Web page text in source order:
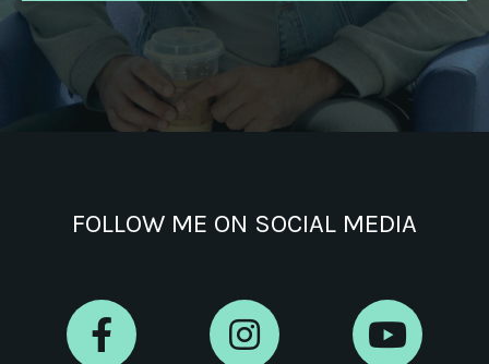
FOLLOW ME ON SOCIAL MEDIA